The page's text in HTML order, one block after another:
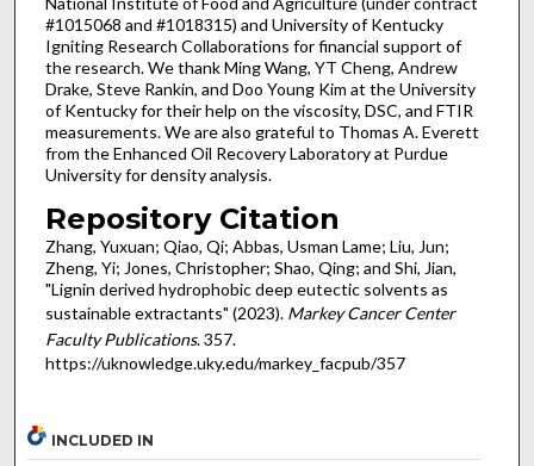
#1015068 and #1018315) and University of Kentucky
Igniting Research Collaborations for financial support of
the research. We thank Ming Wang, YT Cheng, Andrew
Drake, Steve Rankin, and Doo Young Kim at the University
of Kentucky for their help on the viscosity, DSC, and FTIR
measurements. We are also grateful to Thomas A. Everett
from the Enhanced Oil Recovery Laboratory at Purdue
University for density analysis.
Repository Citation
Zhang, Yuxuan; Qiao, Qi; Abbas, Usman Lame; Liu, Jun;
Zheng, Yi; Jones, Christopher; Shao, Qing; and Shi, Jian,
"Lignin derived hydrophobic deep eutectic solvents as
sustainable extractants" (2023). Markey Cancer Center
Faculty Publications. 357.
https://uknowledge.uky.edu/markey_facpub/357
INCLUDED IN